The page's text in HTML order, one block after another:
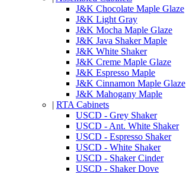
J&K Chocolate Maple Glaze
J&K Light Gray
J&K Mocha Maple Glaze
J&K Java Shaker Maple
J&K White Shaker
J&K Creme Maple Glaze
J&K Espresso Maple
J&K Cinnamon Maple Glaze
J&K Mahogany Maple
| RTA Cabinets
USCD - Grey Shaker
USCD - Ant. White Shaker
USCD - Espresso Shaker
USCD - White Shaker
USCD - Shaker Cinder
USCD - Shaker Dove